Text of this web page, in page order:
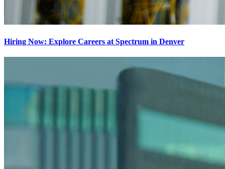
Hiring Now: Explore Careers at Spectrum in Denver